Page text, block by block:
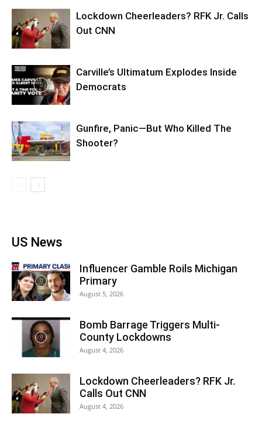
Lockdown Cheerleaders? RFK Jr. Calls
Out CNN
Carville’s Ultimatum Explodes Inside
Democrats
Gunfire, Panic—But Who Killed The
Shooter?
US News
Influencer Gamble Roils Michigan
Primary
August 5, 2026
Bomb Barrage Triggers Multi-
County Lockdowns
August 4, 2026
Lockdown Cheerleaders? RFK Jr.
Calls Out CNN
August 4, 2026